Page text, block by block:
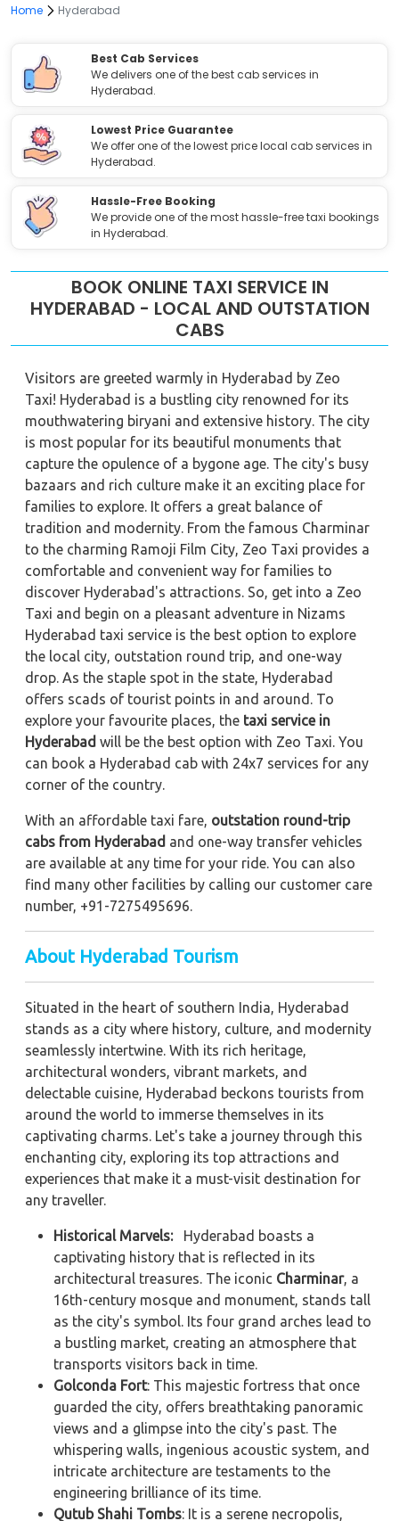
Home Hyderabad
Best Cab Services
We delivers one of the best cab services in
Hyderabad.
Lowest Price Guarantee
We offer one of the lowest price local cab services in
Hyderabad.
Hassle-Free Booking
We provide one of the most hassle-free taxi bookings
in Hyderabad.
BOOK ONLINE TAXI SERVICE IN
HYDERABAD - LOCAL AND OUTSTATION
CABS
Visitors are greeted warmly in Hyderabad by Zeo
Taxi! Hyderabad is a bustling city renowned for its
mouthwatering biryani and extensive history. The city
is most popular for its beautiful monuments that
capture the opulence of a bygone age. The city's busy
bazaars and rich culture make it an exciting place for
families to explore. It offers a great balance of
tradition and modernity. From the famous Charminar
to the charming Ramoji Film City, Zeo Taxi provides a
comfortable and convenient way for families to
discover Hyderabad's attractions. So, get into a Zeo
Taxi and begin on a pleasant adventure in Nizams
Hyderabad taxi service is the best option to explore
the local city, outstation round trip, and one-way
drop. As the staple spot in the state, Hyderabad
offers scads of tourist points in and around. To
explore your favourite places, the taxi service in
Hyderabad will be the best option with Zeo Taxi. You
can book a Hyderabad cab with 24x7 services for any
corner of the country.
With an affordable taxi fare, outstation round-trip
cabs from Hyderabad and one-way transfer vehicles
are available at any time for your ride. You can also
find many other facilities by calling our customer care
number, +91-7275495696.
About Hyderabad Tourism
Situated in the heart of southern India, Hyderabad
stands as a city where history, culture, and modernity
seamlessly intertwine. With its rich heritage,
architectural wonders, vibrant markets, and
delectable cuisine, Hyderabad beckons tourists from
around the world to immerse themselves in its
captivating charms. Let's take a journey through this
enchanting city, exploring its top attractions and
experiences that make it a must-visit destination for
any traveller.
Historical Marvels:
Hyderabad boasts a
captivating history that is reflected in its
architectural treasures. The iconic Charminar, a
16th-century mosque and monument, stands tall
as the city's symbol. Its four grand arches lead to
a bustling market, creating an atmosphere that
transports visitors back in time.
Golconda Fort: This majestic fortress that once
guarded the city, offers breathtaking panoramic
views and a glimpse into the city's past. The
whispering walls, ingenious acoustic system, and
intricate architecture are testaments to the
engineering brilliance of its time.
Qutub Shahi Tombs: It is a serene necropolis,